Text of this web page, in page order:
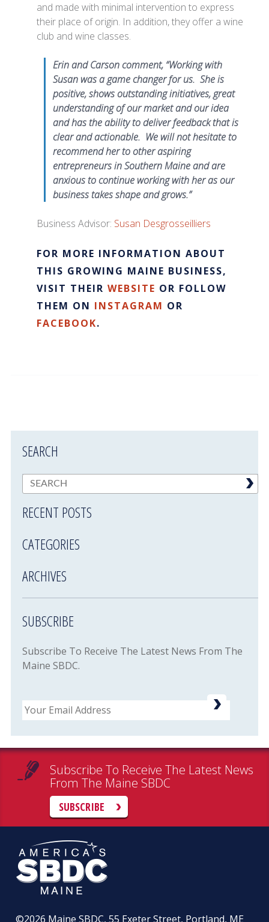
and made with minimal intervention to express
their place of origin. In addition, they offer a wine
club and wine classes.
Erin and Carson comment, “Working with
Susan was a game changer for us. She is
positive, shows outstanding initiatives, great
understanding of our market and our idea
and has the ability to deliver feedback that is
clear and actionable. We will not hesitate to
recommend her to other aspiring
entrepreneurs in Southern Maine and are
anxious to continue working with her as our
business takes shape and grows.”
Business Advisor: Susan Desgrosseilliers
FOR MORE INFORMATION ABOUT
THIS GROWING MAINE BUSINESS,
VISIT THEIRWEBSITE OR FOLLOW
THEM ON INSTAGRAM OR
FACEBOOK.
SEARCH
RECENT POSTS
CATEGORIES
ARCHIVES
SUBSCRIBE
Subscribe To Receive The Latest News From The
Maine SBDC.
Email
Subscribe To Receive The Latest News
From The Maine SBDC
SUBSCRIBE
©2026 Maine SBDC, 55 Exeter Street, Portland, ME